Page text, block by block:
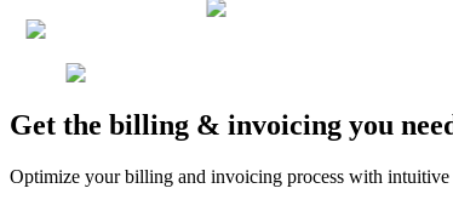
Get the billing & invoicing you
Optimize your billing and invoicing process with intuitive